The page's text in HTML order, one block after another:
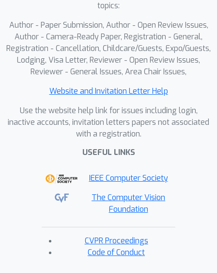
topics:
Author - Paper Submission, Author - Open Review Issues,
Author - Camera-Ready Paper, Registration - General,
Registration - Cancellation, Childcare/Guests, Expo/Guests,
Lodging, Visa Letter, Reviewer - Open Review Issues,
Reviewer - General Issues, Area Chair Issues,
Website and Invitation Letter Help
Use the website help link for issues including login,
inactive accounts, invitation letters papers not associated
with a registration.
USEFUL LINKS
IEEE Computer Society
The Computer Vision
Foundation
CVPR Proceedings
Code of Conduct